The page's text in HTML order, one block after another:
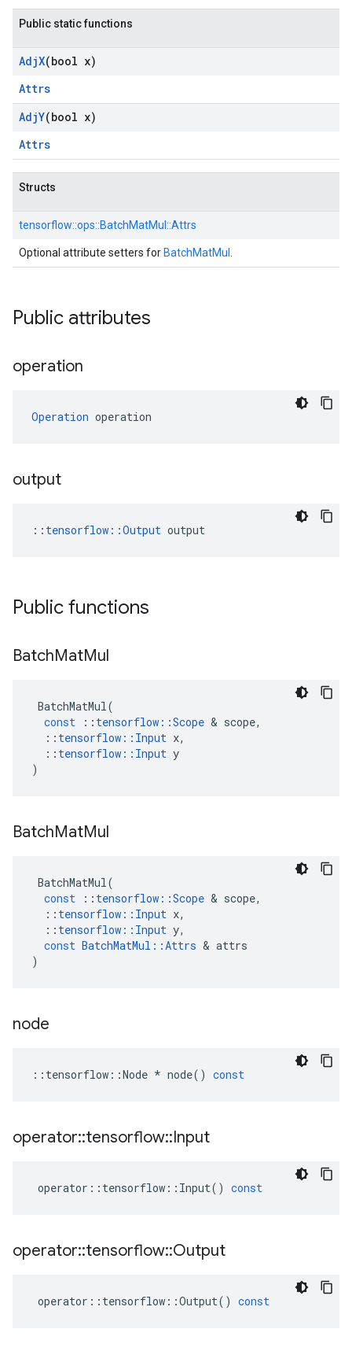
Public static functions
AdjX(bool x)
Attrs
AdjY(bool x)
Attrs
Structs
tensorflow::ops::BatchMatMul::Attrs
Optional attribute setters for BatchMatMul
Public attributes
operation
Operation operation
output
:: tensorflow::Output output
Public functions
BatchMatMul
BatchMatMul(
const
:: tensorflow ::Scope & scope,
:: tensorflow :: Input x,
:: tensorflow :: Input y
)
BatchMatMul
BatchMatMul(
const
:: tensorflow ::Scope & scope,
:: tensorflow :: Input x,
:: tensorflow :: Input y,
const BatchMatMul ::Attrs & attrs
)
node
:: tensorflow ::Node * node() const
operator::tensorflow::Input
operator :: tensorflow :: Input() const
operator::tensorflow::Output
operator :: tensorflow ::Output() const